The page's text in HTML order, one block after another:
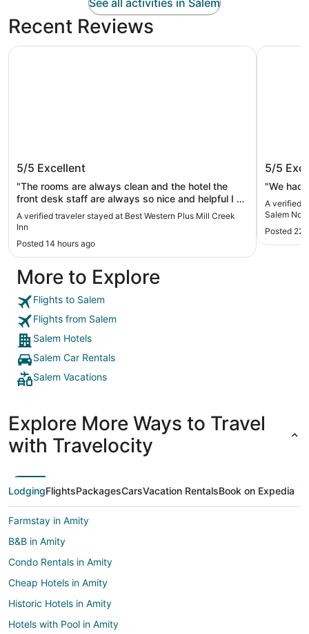
See all activities in Salem
Recent Reviews
5/5 Excellent
"The rooms are always clean and the hotel the
front desk staff are always so nice and helpful I do
not Dennys I wish they had a breakfast area"
A verified traveler stayed at Best Western Plus Mill Creek
Inn
Posted 14 hours ago
Best Western Plus Mill Creek Inn
North
5/5
"We had
A verified
Salem
Posted 22
Holiday
More to Explore
Flights to Salem
Flights from Salem
Salem Hotels
Salem Car Rentals
Salem Vacations
Explore More Ways to Travel
with Travelocity
LodgingFlightsPackagesCarsVacation RentalsBook on Expedia
Farmstay in Amity
B&B in Amity
Condo Rentals in Amity
Cheap Hotels in Amity
Historic Hotels in Amity
Hotels with Pool in Amity